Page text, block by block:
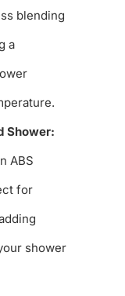
blending
a
Shower:
ABS
for
shower